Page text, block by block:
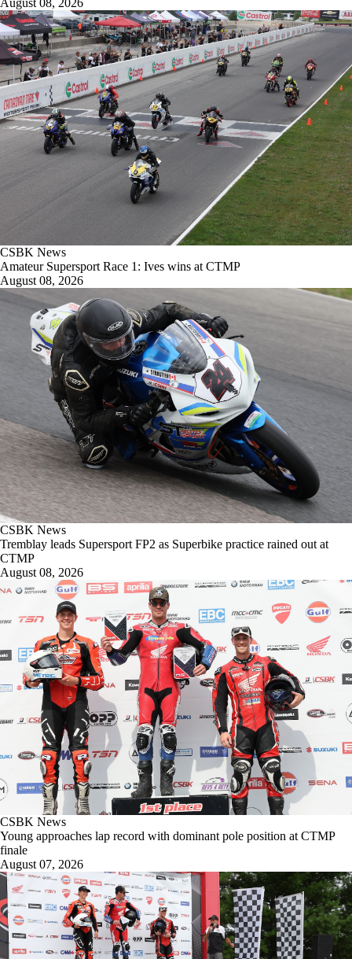
CSBK News
Amateur Supersport Race 1: Ives wins at CTMP
August 08, 2026
CSBK News
Tremblay leads Supersport FP2 as Superbike practice rained out at
CTMP
August 08, 2026
CSBK News
Young approaches lap record with dominant pole position at CTMP
finale
August 07, 2026